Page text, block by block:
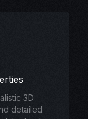
3D
detailed